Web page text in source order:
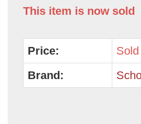
This item is now sold
Price:
Sold
Brand: